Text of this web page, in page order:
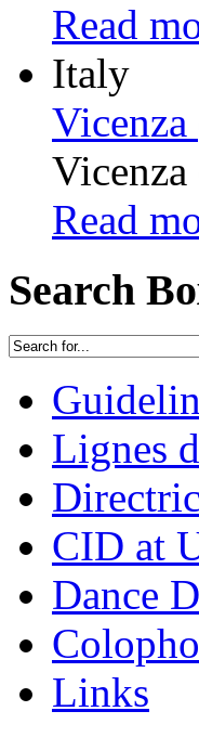
Read
Italy
Read
Search
Lignes
CID at
Dance
Links